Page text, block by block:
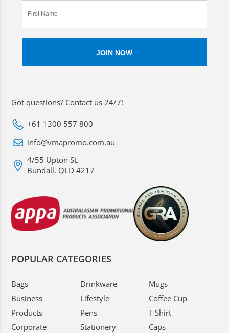
Got questions? Contact us 24/7!
+61 1300 557 800
info@vmapromo.com.au
4/55 Upton St.
Bundall. QLD 4217
POPULAR CATEGORIES
Bags
Business
Products
Corporate
Drinkware
Lifestyle
Pens
Stationery
Mugs
Coffee Cup
T Shirt
Caps